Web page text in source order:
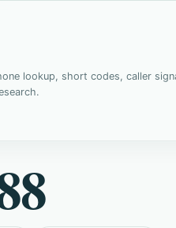
lookup, short codes, caller